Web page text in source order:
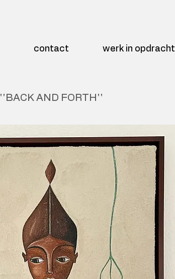
contact werk in opdracht
''BACK AND FORTH''